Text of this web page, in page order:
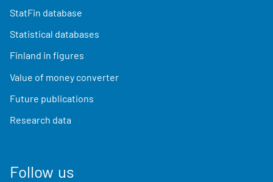
StatFin database
Statistical databases
Finland in figures
Value of money converter
Future publications
Research data
Follow us